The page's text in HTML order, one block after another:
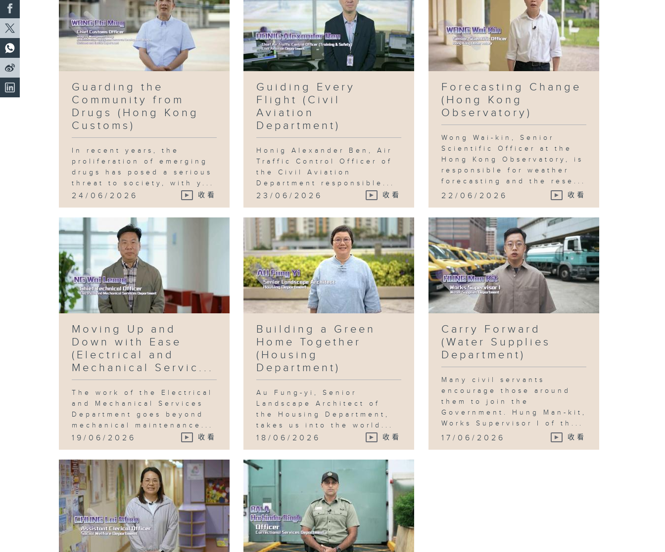
Guarding the
Community from
Drugs (Hong Kong
Customs)
In recent years, the
proliferation of emerging
drugs has posed a serious
threat to society, with y...
24/06/2026 收看
Guiding Every
Flight (Civil
Aviation
Department)
Honig Alexander Ben, Air
Traffic Control Officer of
the Civil Aviation
Department responsible...
23/06/2026 收看
Forecasting Change
(Hong Kong
Observatory)
Wong Wai-kin, Senior
Scientific Officer at the
Hong Kong Observatory, is
responsible for weather
forecasting and the rese...
22/06/2026 收看
Moving Up and
Down with Ease
(Electrical and
Mechanical Servic...
The work of the Electrical
and Mechanical Services
Department goes beyond
mechanical maintenance...
19/06/2026 收看
Building a Green
Home Together
(Housing
Department)
Au Fung-yi, Senior
Landscape Architect of
the Housing Department,
takes us into the world...
18/06/2026 收看
Carry Forward
(Water Supplies
Department)
Many civil servants
encourage those around
them to join the
Government. Hung Man-kit,
Works Supervisor I of th...
17/06/2026 收看